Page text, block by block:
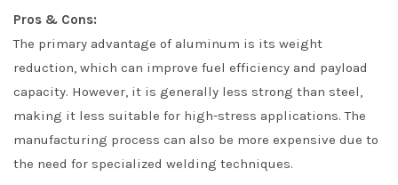
Pros & Cons:
The primary advantage of aluminum is its weight
reduction, which can improve fuel efficiency and payload
capacity. However, it is generally less strong than steel,
making it less suitable for high-stress applications. The
manufacturing process can also be more expensive due to
the need for specialized welding techniques.